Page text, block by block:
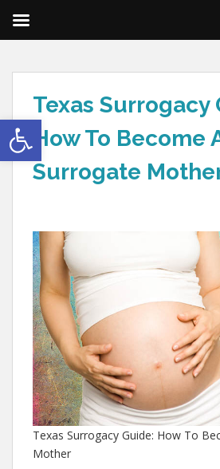
Open toolbar
Texas Surrogacy
How To Become
Surrogate
Texas Surrogacy Guide: How To
Mother